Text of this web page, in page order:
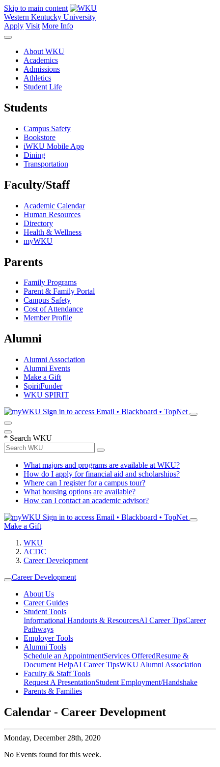
Skip to main content
Western Kentucky University
Apply Visit More Info
About WKU
Academics
Admissions
Athletics
Student Life
Students
Campus Safety
Bookstore
iWKU Mobile App
Dining
Transportation
Faculty/Staff
Academic Calendar
Human Resources
Directory
Health & Wellness
myWKU
Parents
Family Programs
Parent & Family Portal
Campus Safety
Cost of Attendance
Member Profile
Alumni
Alumni Association
Alumni Events
Make a Gift
SpiritFunder
WKU SPIRIT
Sign in to access Email • Blackboard • TopNet
* Search WKU
What majors and programs are available at WKU?
How do I apply for financial aid and scholarships?
Where can I register for a campus tour?
What housing options are available?
How can I contact an academic advisor?
Sign in to access Email • Blackboard • TopNet
Make a Gift
WKU
ACDC
Career Development
Career Development
About Us
Career Guides
Student Tools
Informational Handouts & ResourcesAI Career TipsCareer
Pathways
Employer Tools
Alumni Tools
Schedule an AppointmentServices OfferedResume &
Document HelpAI Career TipsWKU Alumni Association
Faculty & Staff Tools
Request A PresentationStudent Employment/Handshake
Parents & Families
Calendar - Career Development
Monday, December 28th, 2020
No Events found for this week.